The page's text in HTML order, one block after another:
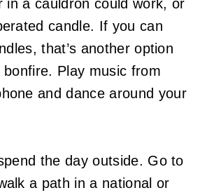
in a cauldron could work, or
candle. If you can
that’s another option
Play music from
and dance around your
the day outside. Go to
a path in a national or